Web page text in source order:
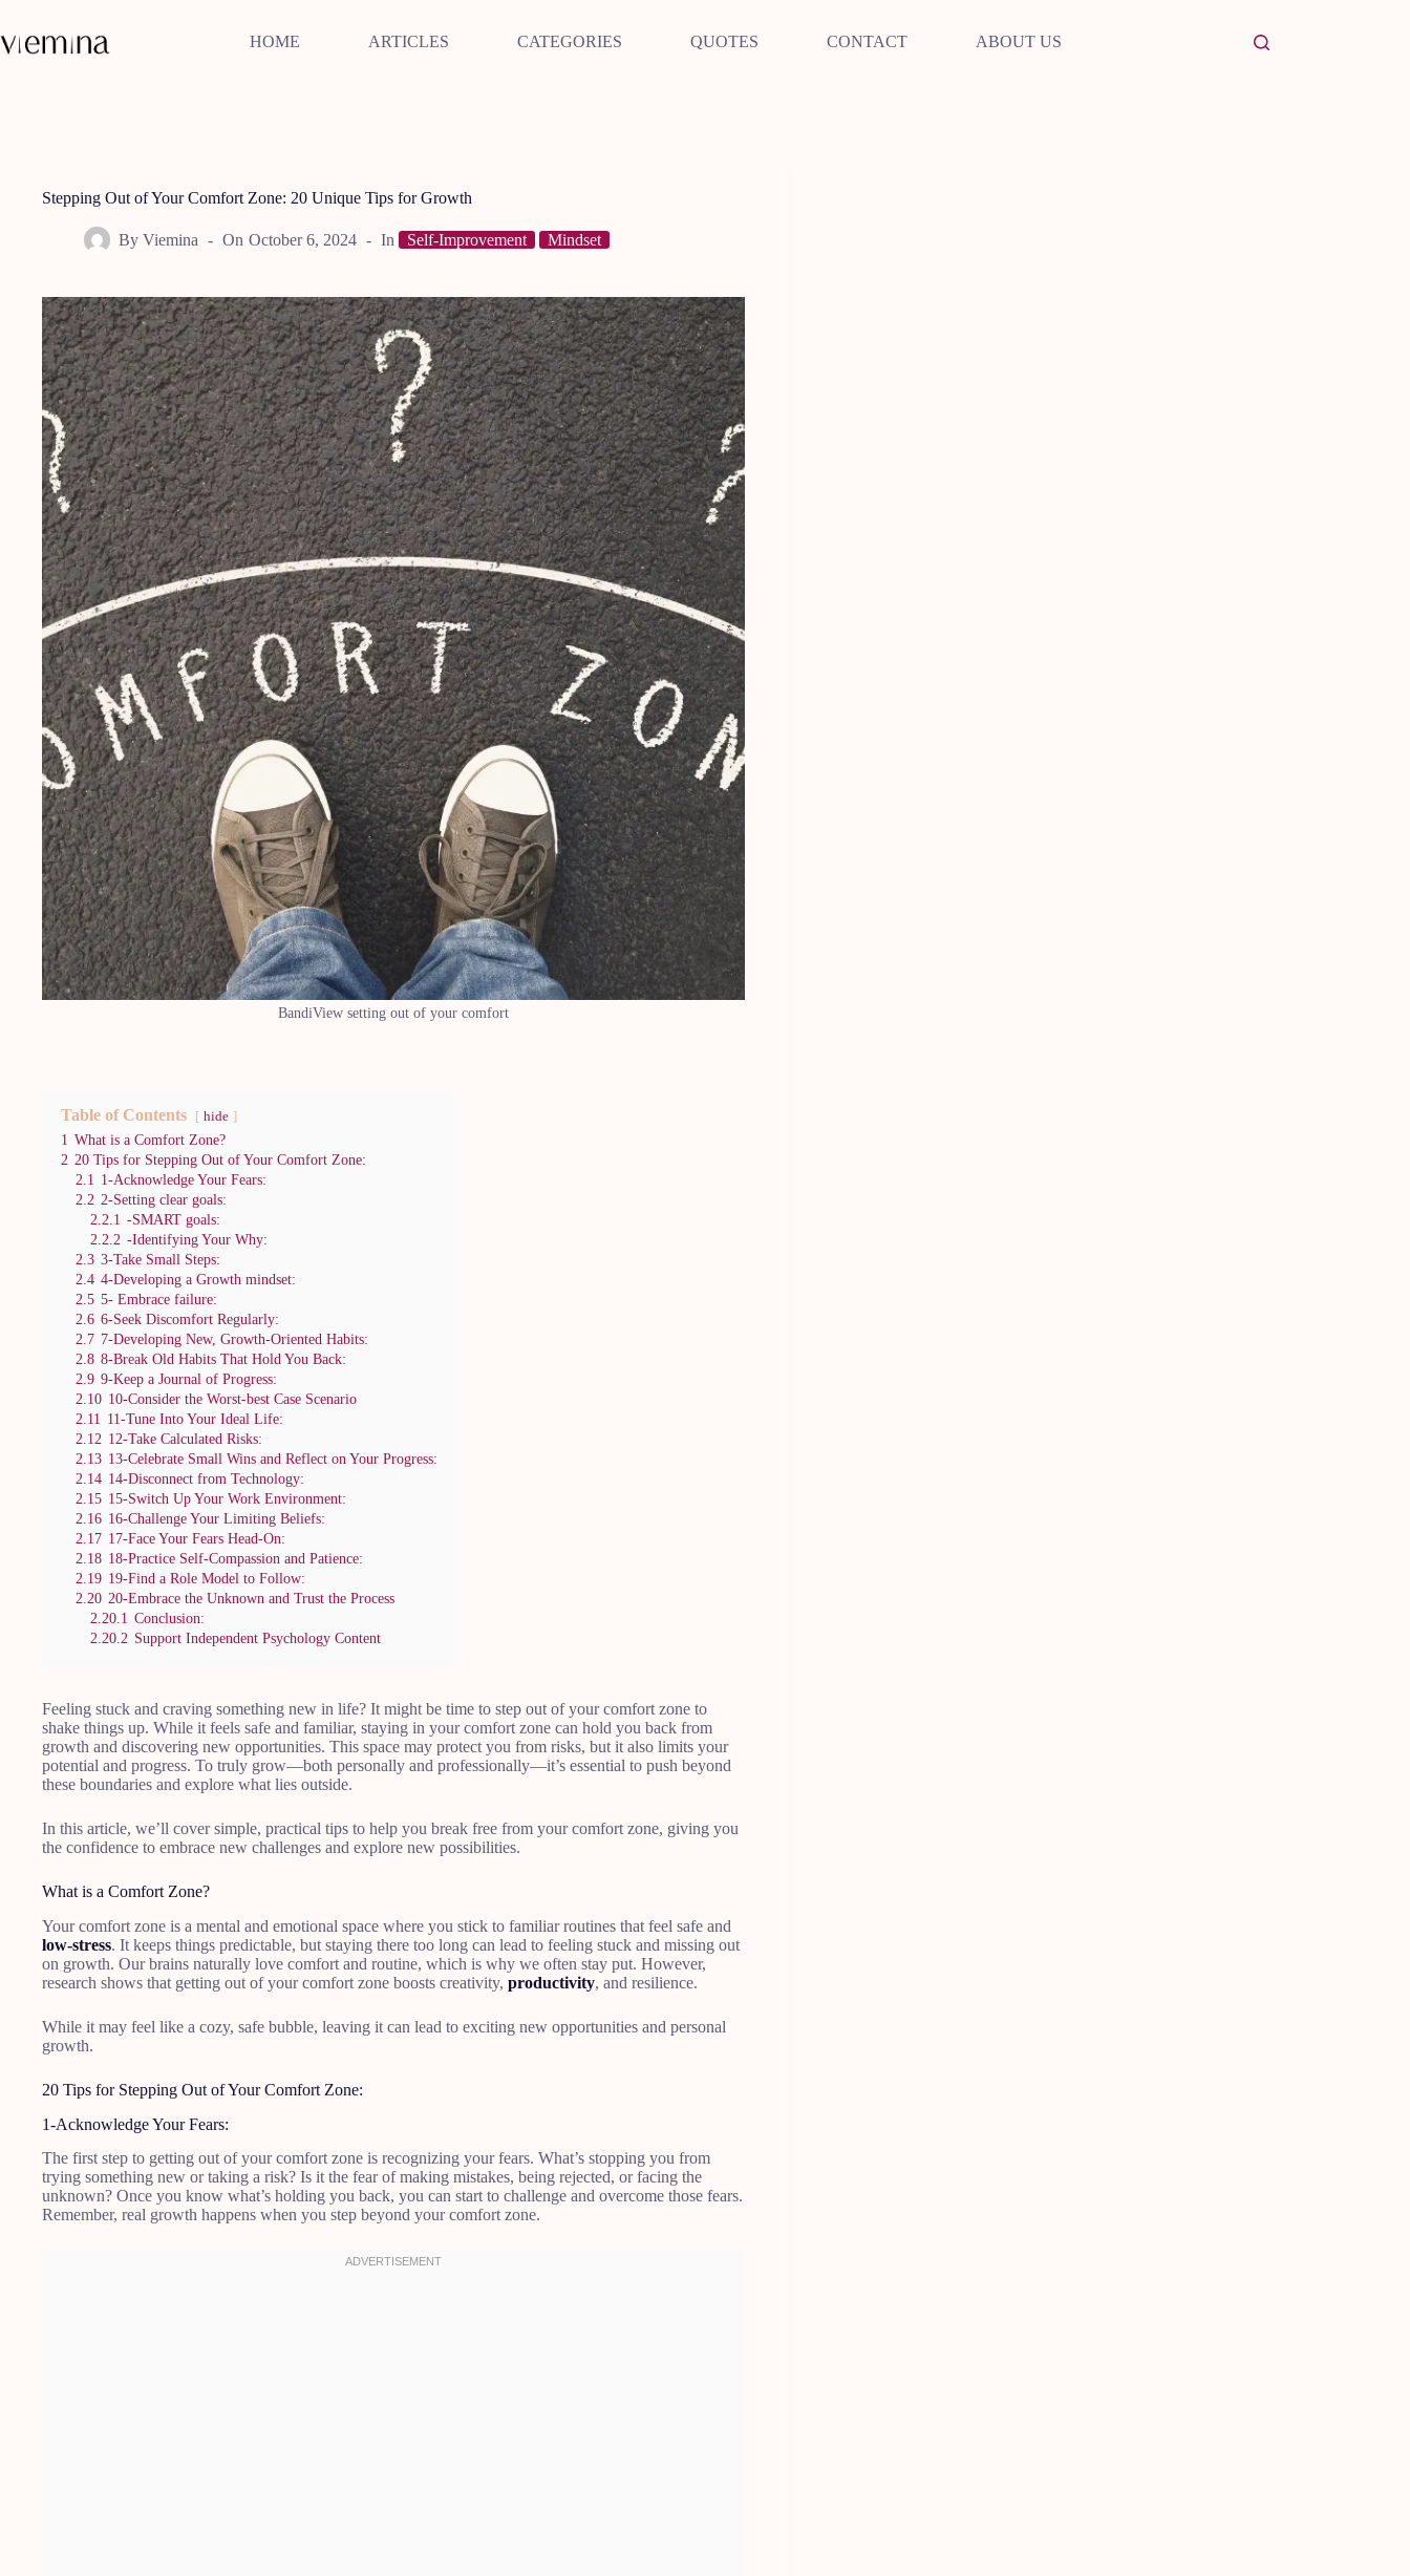
content
HOME ARTICLES CATEGORIES QUOTES CONTACT ABOUT US
Stepping Out of Your Comfort Zone: 20 Unique Tips for Growth
By Viemina On October 6, 2024 In Self-Improvement Mindset
BandiView setting out of your comfort
Table of Contents hide
1 What is a Comfort Zone?
2 20 Tips for Stepping Out of Your Comfort Zone:
2.1 1-Acknowledge Your Fears:
2.2 2-Setting clear goals:
2.2.1 -SMART goals:
2.2.2 -Identifying Your Why:
2.3 3-Take Small Steps:
2.4 4-Developing a Growth mindset:
2.5 5- Embrace failure:
2.6 6-Seek Discomfort Regularly:
2.7 7-Developing New, Growth-Oriented Habits:
2.8 8-Break Old Habits That Hold You Back:
2.9 9-Keep a Journal of Progress:
2.10 10-Consider the Worst-best Case Scenario
2.11 11-Tune Into Your Ideal Life:
2.12 12-Take Calculated Risks:
2.13 13-Celebrate Small Wins and Reflect on Your Progress:
2.14 14-Disconnect from Technology:
2.15 15-Switch Up Your Work Environment:
2.16 16-Challenge Your Limiting Beliefs:
2.17 17-Face Your Fears Head-On:
2.18 18-Practice Self-Compassion and Patience:
2.19 19-Find a Role Model to Follow:
2.20 20-Embrace the Unknown and Trust the Process
2.20.1 Conclusion:
2.20.2 Support Independent Psychology Content
Feeling stuck and craving something new in life? It might be time to step out of your comfort zone to
shake things up. While it feels safe and familiar, staying in your comfort zone can hold you back from
growth and discovering new opportunities. This space may protect you from risks, but it also limits your
potential and progress. To truly grow—both personally and professionally—it’s essential to push beyond
these boundaries and explore what lies outside.
In this article, we’ll cover simple, practical tips to help you break free from your comfort zone, giving you
the confidence to embrace new challenges and explore new possibilities.
What is a Comfort Zone?
Your comfort zone is a mental and emotional space where you stick to familiar routines that feel safe and
low-stress. It keeps things predictable, but staying there too long can lead to feeling stuck and missing out
on growth. Our brains naturally love comfort and routine, which is why we often stay put. However,
research shows that getting out of your comfort zone boosts creativity, productivity, and resilience.
While it may feel like a cozy, safe bubble, leaving it can lead to exciting new opportunities and personal
growth.
20 Tips for Stepping Out of Your Comfort Zone:
1-Acknowledge Your Fears:
The first step to getting out of your comfort zone is recognizing your fears. What’s stopping you from
trying something new or taking a risk? Is it the fear of making mistakes, being rejected, or facing the
unknown? Once you know what’s holding you back, you can start to challenge and overcome those fears.
Remember, real growth happens when you step beyond your comfort zone.